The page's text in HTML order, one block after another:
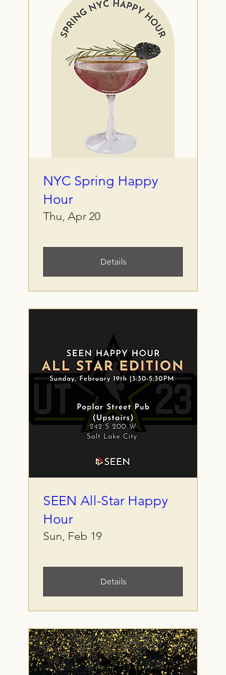
NYC Spring Happy
Hour
Thu, Apr 20
Details
SEEN All-Star Happy
Hour
Sun, Feb 19
Details